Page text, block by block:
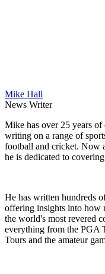
Mike Hall
News Writer
Mike has over 25 years
writing on a range of
football and cricket. Now
he is dedicated to
He has written hundreds
offering insights into how
the world's most revered
everything from the PGA
Tours and the amateur